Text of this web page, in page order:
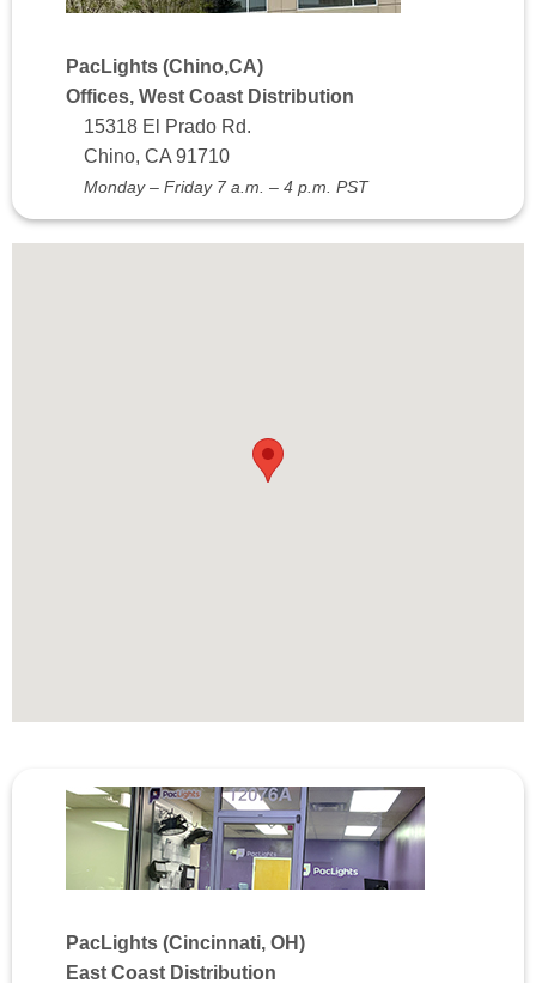
PacLights (Chino,CA)
Offices, West Coast Distribution
15318 El Prado Rd.
Chino, CA 91710
Monday – Friday 7 a.m. – 4 p.m. PST
PacLights (Cincinnati, OH)
East Coast Distribution